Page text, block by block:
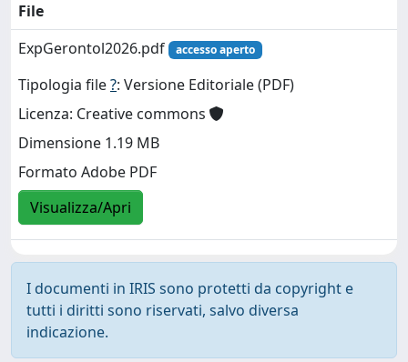
File
ExpGerontol2026.pdf
accesso aperto
Tipologia file?: Versione Editoriale (PDF)
Licenza: Creative commons
Dimensione 1.19 MB
Formato Adobe PDF
Visualizza/Apri
I documenti in IRIS sono protetti da copyright e
tutti i diritti sono riservati, salvo diversa
indicazione.